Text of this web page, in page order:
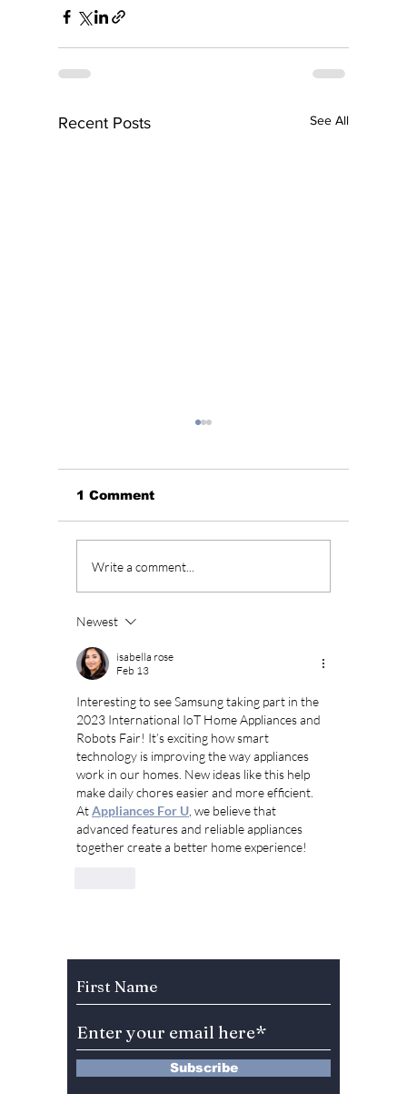
Recent Posts See All
Arab Social Media
1 Comment
Write a comment...
Newest
isabella rose
Feb 13
Interesting to see Samsung taking part in the
2023 International IoT Home Appliances and
Robots Fair! It’s exciting how smart
technology is improving the way appliances
work in our homes. New ideas like this help
make daily chores easier and more efficient.
At Appliances For U , we believe that
advanced features and reliable appliances
together create a better home experience!
Subscribe